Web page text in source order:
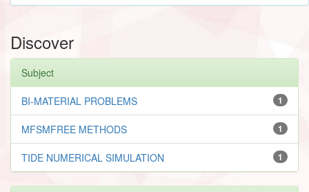
Discover
Subject
1
BI-MATERIAL PROBLEMS
1
MFSMFREE METHODS
1
TIDE NUMERICAL SIMULATION